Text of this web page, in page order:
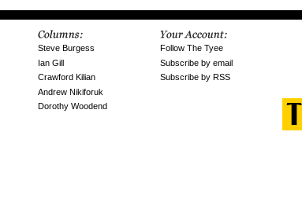
Steve Burgess
Ian Gill
Crawford Kilian
Andrew Nikiforuk
Dorothy Woodend
Follow The Tyee
Subscribe by email
Subscribe by RSS